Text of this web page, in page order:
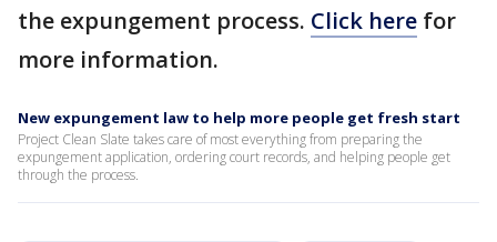
the expungement process. Click here for
more information.
New expungement law to help more people get fresh start
Project Clean Slate takes care of most everything from preparing the
expungement application, ordering court records, and helping people get
through the process.